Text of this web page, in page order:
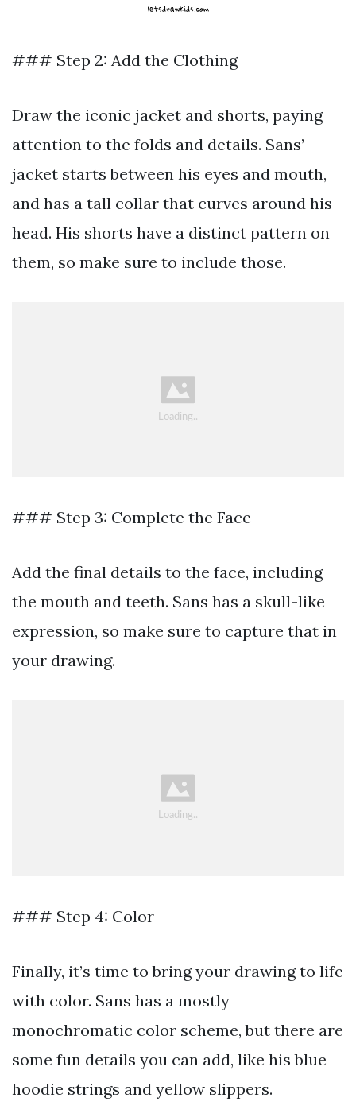
### Step 2: Add the Clothing
Draw the iconic jacket and shorts, paying
attention to the folds and details. Sans’
jacket starts between his eyes and mouth,
and has a tall collar that curves around his
head. His shorts have a distinct pattern on
them, so make sure to include those.
### Step 3: Complete the Face
Add the final details to the face, including
the mouth and teeth. Sans has a skull-like
expression, so make sure to capture that in
your drawing.
### Step 4: Color
Finally, it’s time to bring your drawing to life
with color. Sans has a mostly
monochromatic color scheme, but there are
some fun details you can add, like his blue
hoodie strings and yellow slippers.